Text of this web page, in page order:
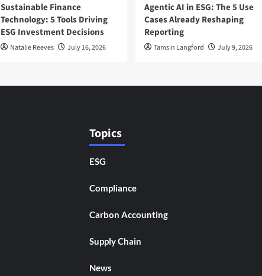
Sustainable Finance
Technology: 5 Tools Driving
ESG Investment Decisions
Natalie Reeves July 16, 2026
Agentic AI in ESG: The 5 Use
Cases Already Reshaping
Reporting
Tamsin Langford July 9, 2026
Topics
ESG
Compliance
Carbon Accounting
Supply Chain
News